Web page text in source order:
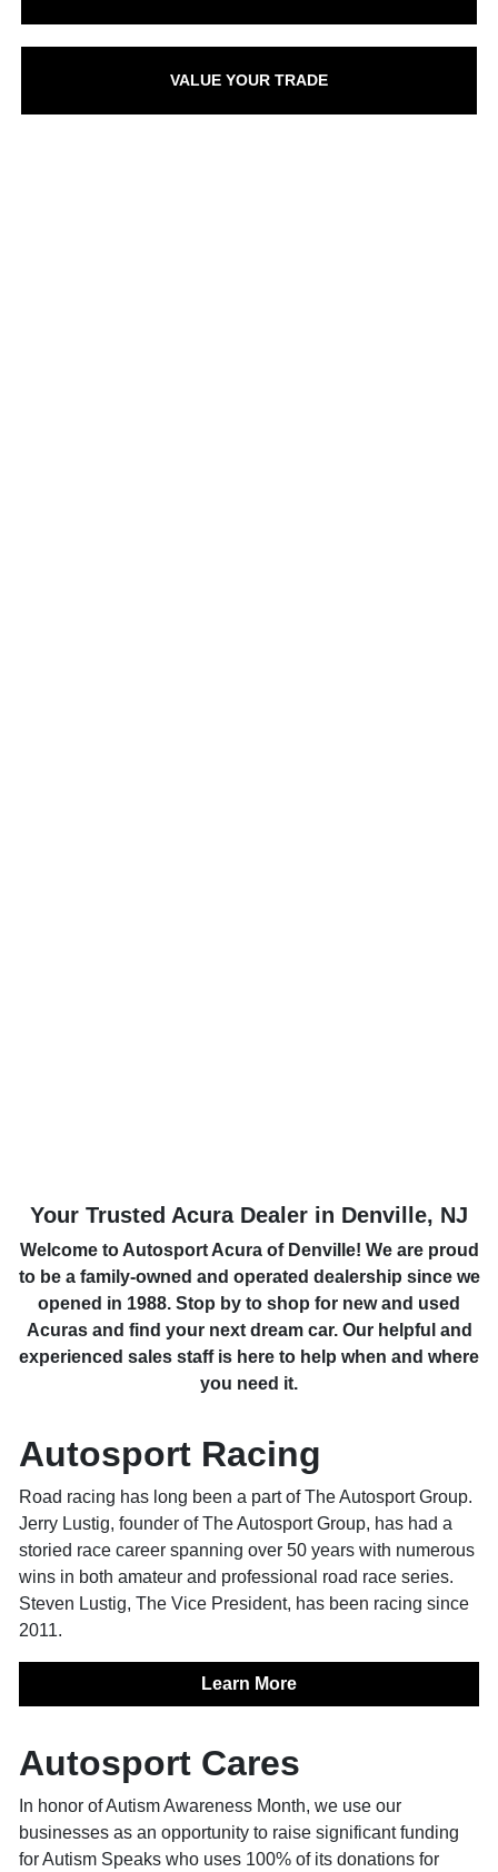
VALUE YOUR TRADE
Your Trusted Acura Dealer in Denville, NJ
Welcome to Autosport Acura of Denville! We are proud
to be a family-owned and operated dealership since we
opened in 1988. Stop by to shop for new and used
Acuras and find your next dream car. Our helpful and
experienced sales staff is here to help when and where
you need it.
Autosport Racing
Road racing has long been a part of The Autosport Group.
Jerry Lustig, founder of The Autosport Group, has had a
storied race career spanning over 50 years with numerous
wins in both amateur and professional road race series.
Steven Lustig, The Vice President, has been racing since
2011.
Learn More
Autosport Cares
In honor of Autism Awareness Month, we use our
businesses as an opportunity to raise significant funding
for Autism Speaks who uses 100% of its donations for